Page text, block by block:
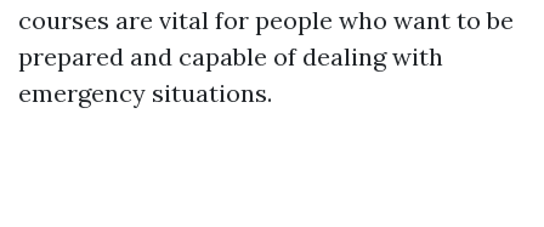
courses are vital for people who want to be
prepared and capable of dealing with
emergency situations.